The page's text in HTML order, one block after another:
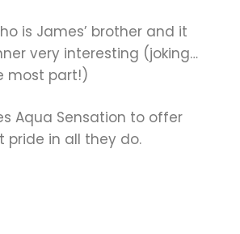
is James’ brother and it
very interesting (joking…
most part!)
Aqua Sensation to offer
pride in all they do.